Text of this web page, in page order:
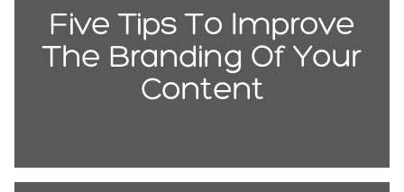
Five Tips To Improve
The Branding Of Your
Content